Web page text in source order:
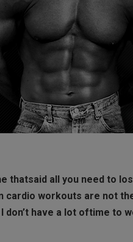
thatsaid all you need to
cardio workouts are not
have a lot oftime to